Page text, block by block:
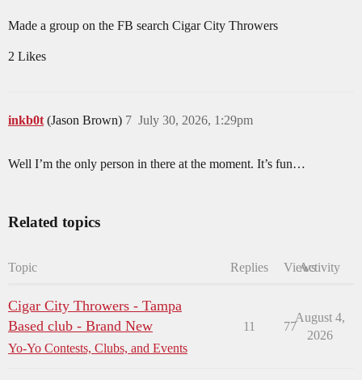
Made a group on the FB search Cigar City Throwers
2 Likes
inkb0t (Jason Brown) July 30, 2026, 1:29pm
7
Well I’m the only person in there at the moment. It’s fun…
Related topics
Topic Replies ViewsActivity
Cigar City Throwers - Tampa
Based club - Brand New
Yo-Yo Contests, Clubs, and Events
11 77
August 4,
2026